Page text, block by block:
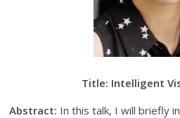
Title: Intelligent
Abstract: In this talk, I will briefly